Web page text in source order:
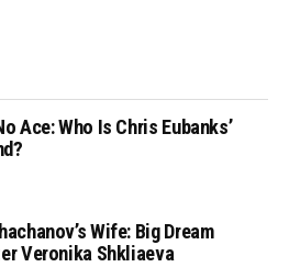
Ace: Who Is Chris Eubanks’
Wife: Big Dream
Veronika Shkliaeva